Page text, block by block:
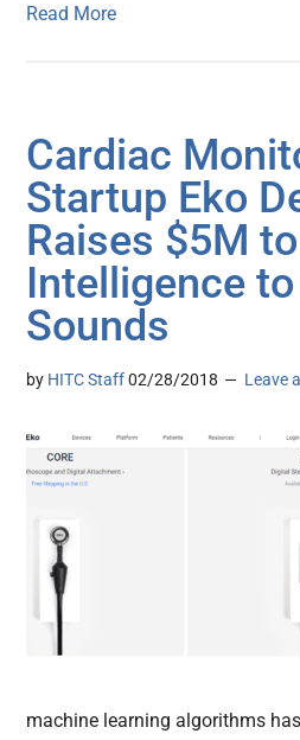
Read More
Cardiac
Startup Eko
Raises $5M
Intelligence
Sounds
by HITC Staff 02/28/2018 Leave
machine learning algorithms